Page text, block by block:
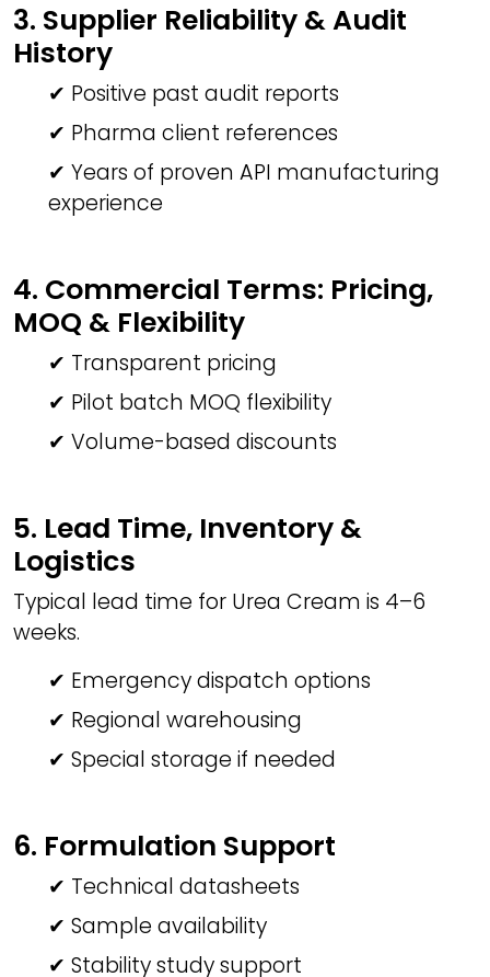
3. Supplier Reliability & Audit
History
✔ Positive past audit reports
✔ Pharma client references
✔ Years of proven API manufacturing
experience
4. Commercial Terms: Pricing,
MOQ & Flexibility
✔ Transparent pricing
✔ Pilot batch MOQ flexibility
✔ Volume-based discounts
5. Lead Time, Inventory &
Logistics
Typical lead time for Urea Cream is 4–6
weeks.
✔ Emergency dispatch options
✔ Regional warehousing
✔ Special storage if needed
6. Formulation Support
✔ Technical datasheets
✔ Sample availability
✔ Stability study support